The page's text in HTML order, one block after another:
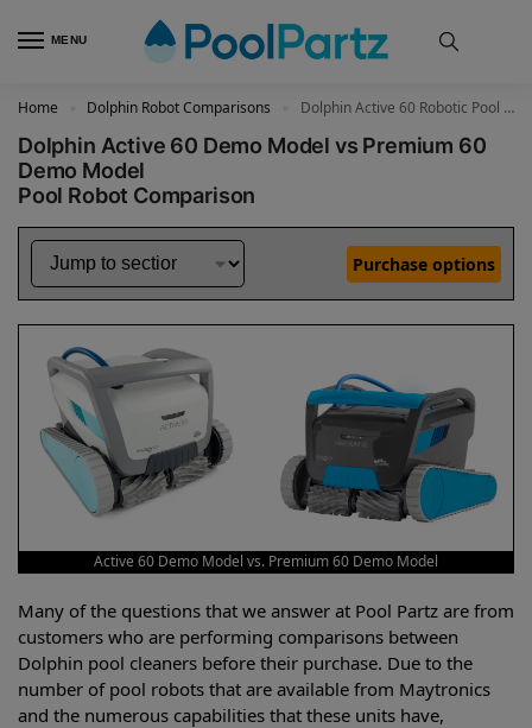
MENU
Home Dolphin Robot Comparisons Dolphin Active 60 Robotic Pool Cleaner Demo Model vs Premium 60 Robotic Pool Cleaner Demo Model
Dolphin Active 60 Demo Model vs Premium 60
Demo Model
Pool Robot Comparison
Purchase options
Active 60 Demo Model vs. Premium 60 Demo Model
Many of the questions that we answer at Pool Partz are from
customers who are performing comparisons between
Dolphin pool cleaners before their purchase. Due to the
number of pool robots that are available from Maytronics
and the numerous capabilities that these units have,